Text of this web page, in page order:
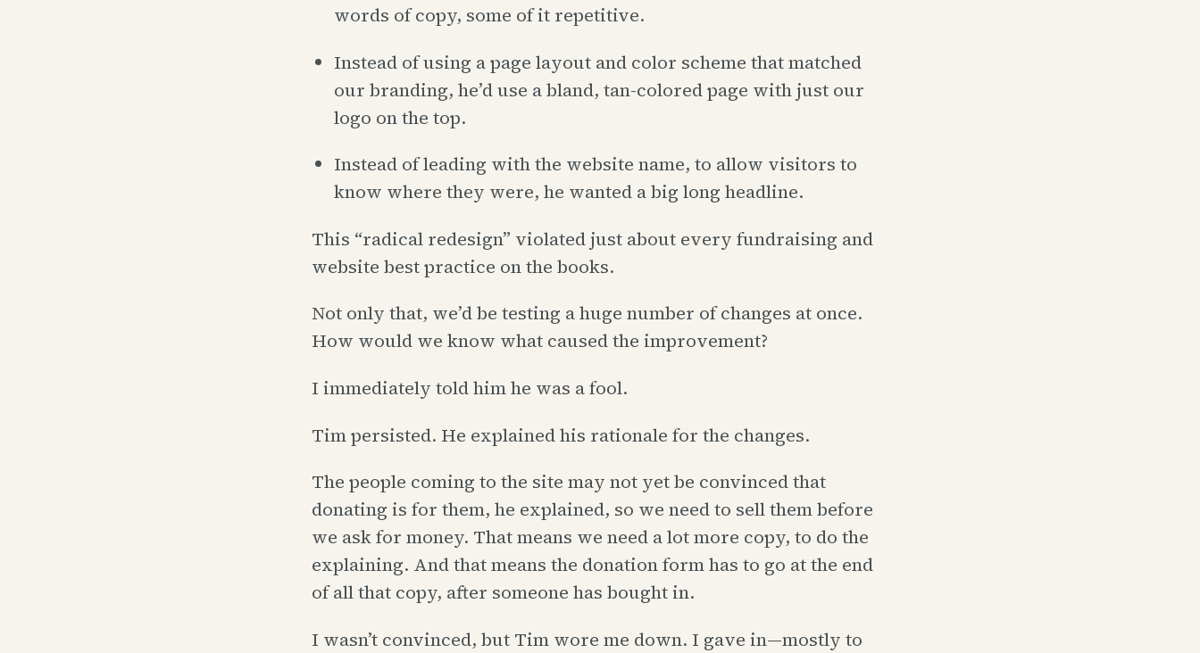
words of copy, some of it repetitive.
Instead of using a page layout and color scheme that matched
our branding, he’d use a bland, tan-colored page with just our
logo on the top.
Instead of leading with the website name, to allow visitors to
know where they were, he wanted a big long headline.
This “radical redesign” violated just about every fundraising and
website best practice on the books.
Not only that, we’d be testing a huge number of changes at once.
How would we know what caused the improvement?
I immediately told him he was a fool.
Tim persisted. He explained his rationale for the changes.
The people coming to the site may not yet be convinced that
donating is for them, he explained, so we need to sell them before
we ask for money. That means we need a lot more copy, to do the
explaining. And that means the donation form has to go at the end
of all that copy, after someone has bought in.
I wasn’t convinced, but Tim wore me down. I gave in—mostly to